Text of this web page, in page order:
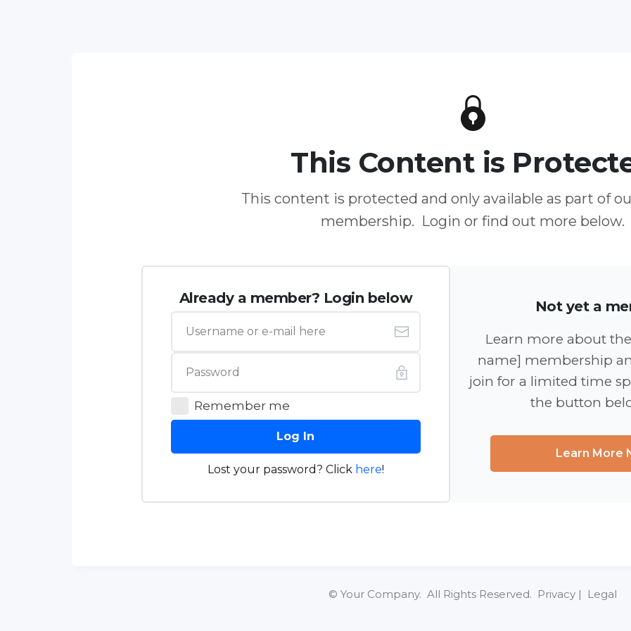
This Content is
This content is protected and only available as part of
membership. Login or find out more below.
Already a member? Login below
Remember me
Log In
Lost your password? Click here!
Not yet a
Learn more about
name] membership
join for a limited time
the button
Learn More
© Your Company. All Rights Reserved. Privacy | Legal